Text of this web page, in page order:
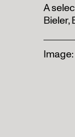
A
Bieler,